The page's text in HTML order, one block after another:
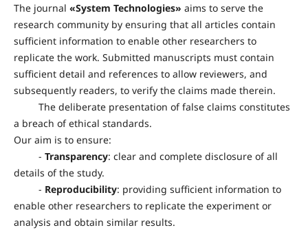
The journal «System Technologies» aims to serve the
research community by ensuring that all articles contain
sufficient information to enable other researchers to
replicate the work. Submitted manuscripts must contain
sufficient detail and references to allow reviewers, and
subsequently readers, to verify the claims made therein.
The deliberate presentation of false claims constitutes
a breach of ethical standards.
Our aim is to ensure:
- Transparency: clear and complete disclosure of all
details of the study.
- Reproducibility: providing sufficient information to
enable other researchers to replicate the experiment or
analysis and obtain similar results.